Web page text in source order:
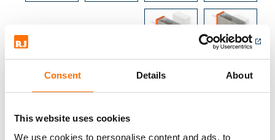
Consent Details About
This website uses cookies
We use cookies to personalise content and ads, to
Brackets are available with various thermal
performance.
Bracket and profile configuration is
specified by RJ Facades technical
specifics please go to Facade Designer.
Downloads